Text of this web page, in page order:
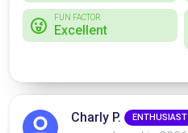
FUN FACTOR
Excellent
Charly P. ENTHUSIAST